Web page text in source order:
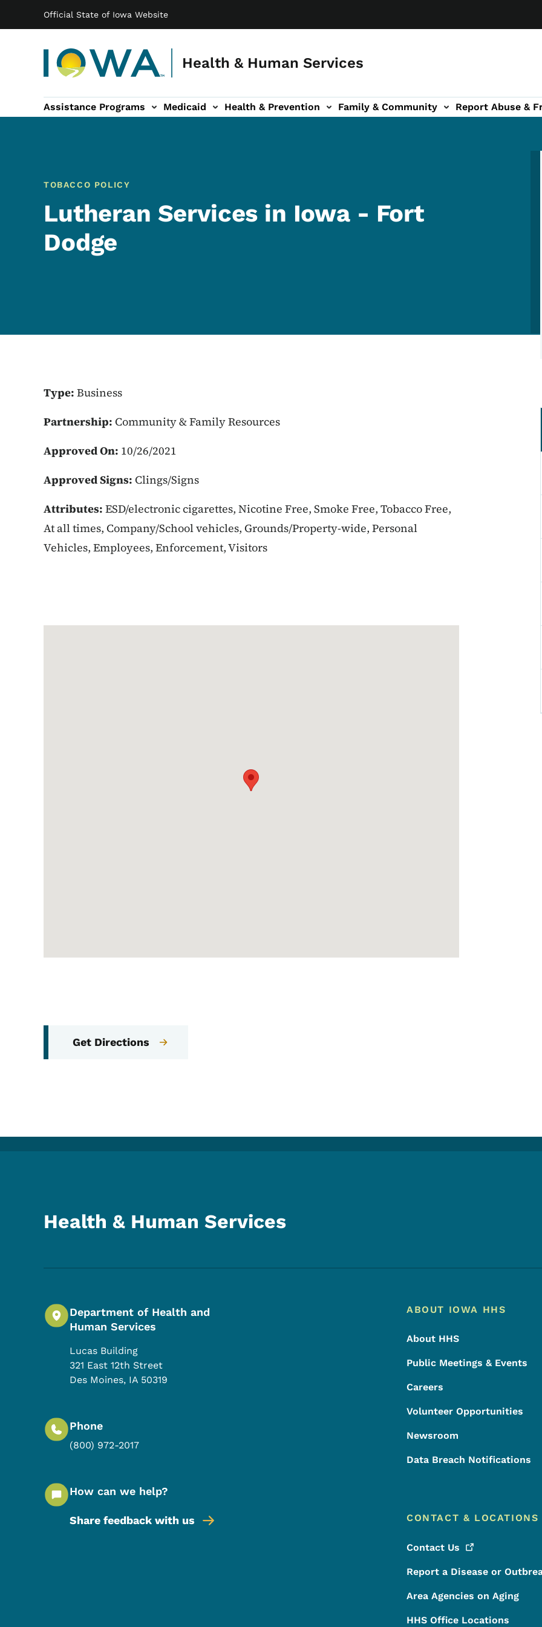
Official State of Iowa Website
Health & Human Services
Main navigation
Assistance Programs Medicaid Health & Prevention
sub-navigation Family & Community
Family & Community sub-navigation Report Abuse &
Report Abuse & Fraud sub-navigation
About sub-navigation
TOBACCO POLICY
Lutheran Services in Iowa - Fort
Dodge
Type: Business
Partnership: Community & Family Resources
Approved On: 10/26/2021
Approved Signs: Clings/Signs
Attributes: ESD/electronic cigarettes, Nicotine Free, Smoke Free, Tobacco Free,
At all times, Company/School vehicles, Grounds/Property-wide, Personal
Vehicles, Employees, Enforcement, Visitors
Get Directions
Health & Human Services
Department of Health and
Human Services
Lucas Building
321 East 12th Street
Des Moines, IA 50319
Phone
(800) 972-2017
How can we help?
Share feedback with us
Footer Menu
Footer
ABOUT IOWA HHS
About HHS
Public Meetings & Events
Careers
Volunteer Opportunities
Newsroom
Data Breach Notifications
CONTACT & LOCATIONS
Contact Us
Report a Disease or
Area Agencies on Aging
HHS Office Locations